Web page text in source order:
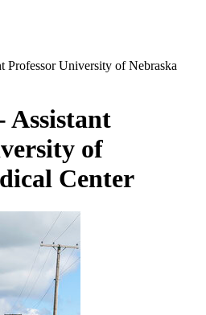
Professor University of Nebraska
Assistant
of
Center